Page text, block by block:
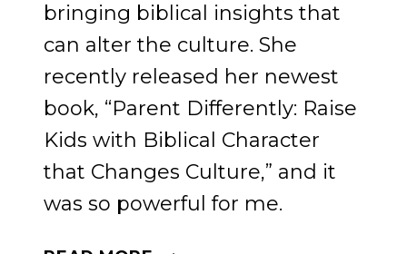
bringing biblical insights that
can alter the culture. She
recently released her newest
book, “Parent Differently: Raise
Kids with Biblical Character
that Changes Culture,” and it
was so powerful for me.